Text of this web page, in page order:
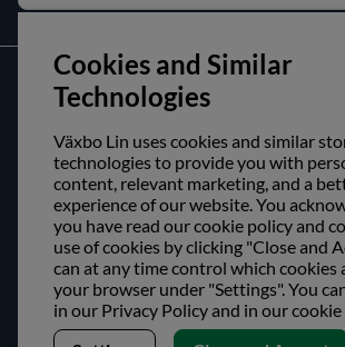
Customer service
Contact us
Purchase and delivery conditions
About us
Opening hours
Visit us
Cookies and Similar
Technologies
Växbo Lin uses cookies and similar
technologies to provide you with
content, relevant marketing, and a
experience of our website. You
you have read our cookie policy and
use of cookies by clicking "Close and
can at any time control which cookies
your browser under "Settings". You
in our Privacy Policy and in our cookie